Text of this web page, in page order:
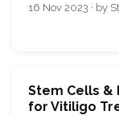
16 Nov 2023 · by
Stem Cells &
for Vitiligo